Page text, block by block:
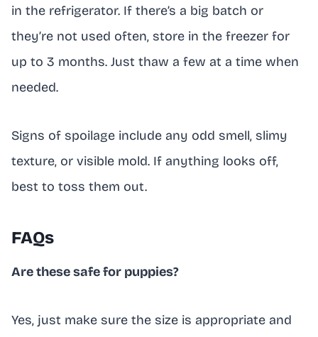
in the refrigerator. If there’s a big batch or
they’re not used often, store in the freezer for
up to 3 months. Just thaw a few at a time when
needed.
Signs of spoilage include any odd smell, slimy
texture, or visible mold. If anything looks off,
best to toss them out.
FAQs
Are these safe for puppies?
Yes, just make sure the size is appropriate and